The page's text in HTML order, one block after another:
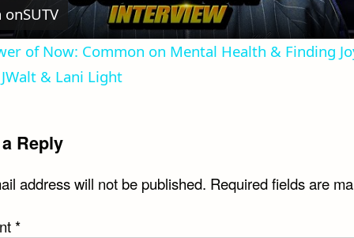
onSUTV
of Now: Common on Mental Health & Finding Joy
& Lani Light
Reply
address will not be published. Required fields are
*